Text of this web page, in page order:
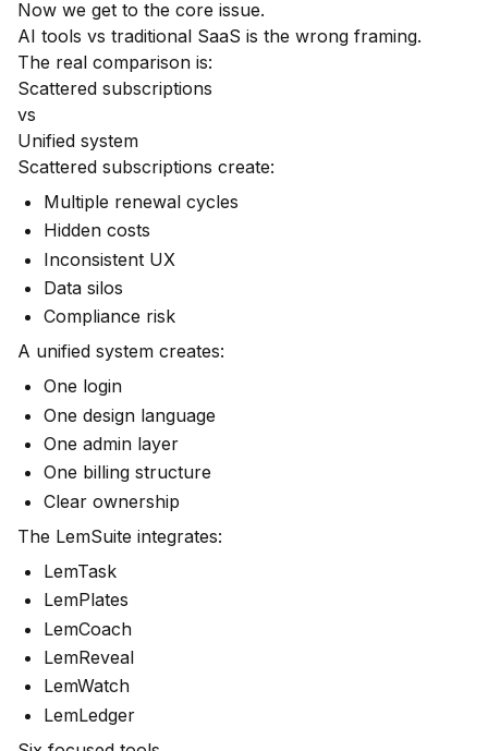
Now we get to the core issue.
AI tools vs traditional SaaS is the wrong framing.
The real comparison is:
Scattered subscriptions
vs
Unified system
Scattered subscriptions create:
Multiple renewal cycles
Hidden costs
Inconsistent UX
Data silos
Compliance risk
A unified system creates:
One login
One design language
One admin layer
One billing structure
Clear ownership
The LemSuite integrates:
LemTask
LemPlates
LemCoach
LemReveal
LemWatch
LemLedger